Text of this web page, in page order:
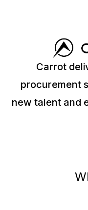
Carrot
procurement
new talent and